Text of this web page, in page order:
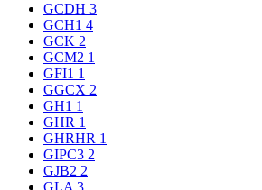
GCDH 3
GCH1 4
GCK 2
GCM2 1
GFI1 1
GGCX 2
GH1 1
GHR 1
GHRHR 1
GIPC3 2
GJB2 2
GLA 3